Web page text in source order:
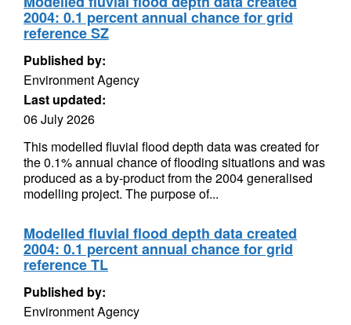
2004: 0.1 percent annual chance for grid
reference SZ
Published by:
Environment Agency
Last updated:
06 July 2026
This modelled fluvial flood depth data was created for
the 0.1% annual chance of flooding situations and was
produced as a by-product from the 2004 generalised
modelling project. The purpose of...
Modelled fluvial flood depth data created
2004: 0.1 percent annual chance for grid
reference TL
Published by:
Environment Agency